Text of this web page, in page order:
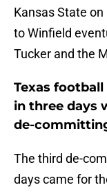
Kansas State
to Winfield
Tucker and the
Texas
in three days
de-
The third de-
days came for